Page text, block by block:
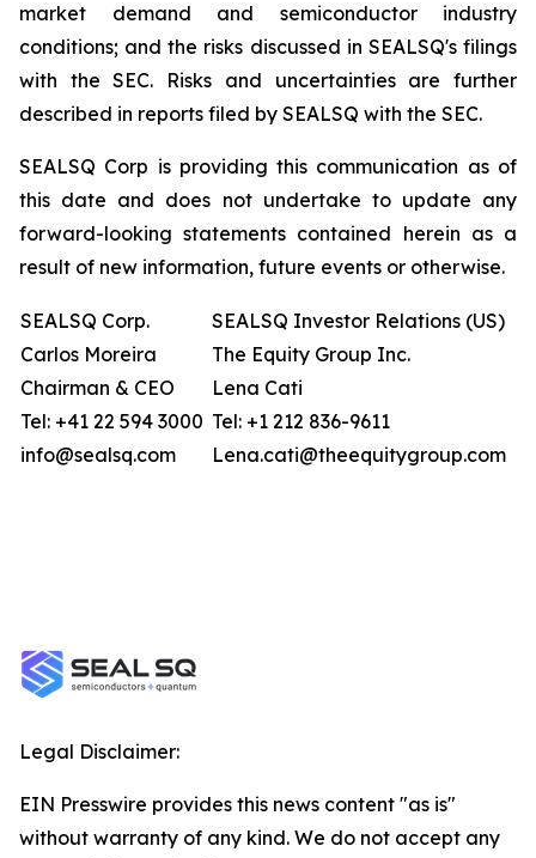
market demand and semiconductor industry
conditions; and the risks discussed in SEALSQ's filings
with the SEC. Risks and uncertainties are further
described in reports filed by SEALSQ with the SEC.
SEALSQ Corp is providing this communication as of
this date and does not undertake to update any
forward-looking statements contained herein as a
result of new information, future events or otherwise.
SEALSQ Corp.
Carlos Moreira
Chairman & CEO
Tel: +41 22 594 3000
info@sealsq.com
SEALSQ Investor Relations (US)
The Equity Group Inc.
Lena Cati
Tel: +1 212 836-9611
Lena.cati@theequitygroup.com
Legal Disclaimer:
EIN Presswire provides this news content "as is"
without warranty of any kind. We do not accept any